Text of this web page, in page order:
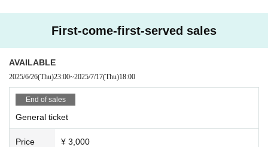
First-come-first-served sales
AVAILABLE
2025/6/26(Thu)23:00~2025/7/17(Thu)18:00
End of sales
General ticket
Price ¥ 3,000